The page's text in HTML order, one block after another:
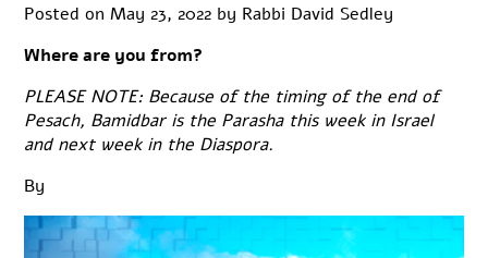
Posted onMay 23, 2022 by Rabbi David Sedley
Where are you from?
PLEASE NOTE: Because of the timing of the end of
Pesach, Bamidbar is the Parasha this week in Israel
and next week in the Diaspora.
By